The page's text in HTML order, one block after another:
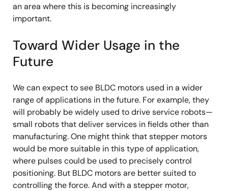
an area where this is becoming increasingly
important.
Toward Wider Usage in the
Future
We can expect to see BLDC motors used in a wider
range of applications in the future. For example, they
will probably be widely used to drive service robots—
small robots that deliver services in fields other than
manufacturing. One might think that stepper motors
would be more suitable in this type of application,
where pulses could be used to precisely control
positioning. But BLDC motors are better suited to
controlling the force. And with a stepper motor,